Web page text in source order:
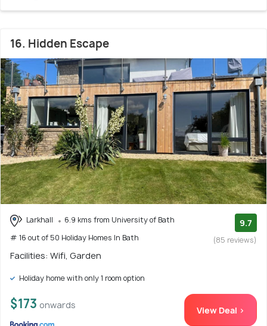
16. Hidden Escape
Larkhall
6.9 kms from University of Bath
# 16 out of 50 Holiday Homes In Bath
9.7
(85 reviews)
Facilities: Wifi, Garden
Holiday home with only 1 room option
$173 onwards View Deal >